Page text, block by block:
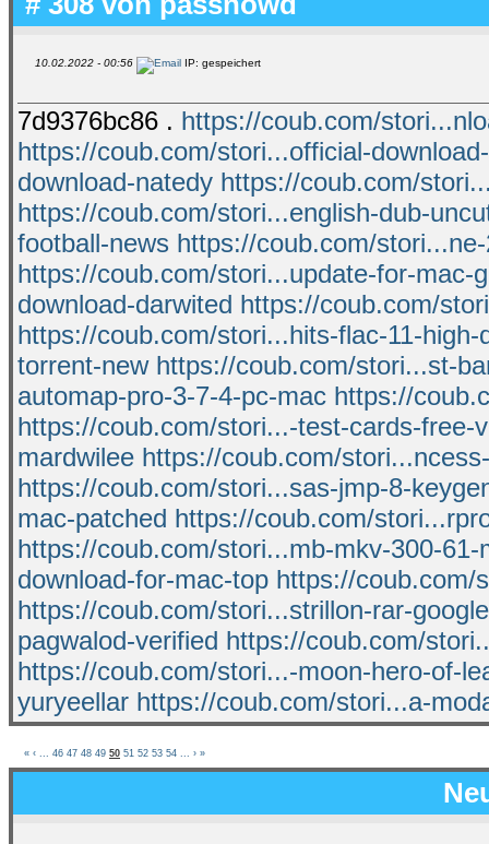
10.02.2022 - 00:56 IP: gespeichert
7d9376bc86 . https://coub.com/
https://coub.com/stori...official-
download-natedy https://coub.com/
https://coub.com/stori...english-dub-
football-news https://coub.com/
https://coub.com/stori...update-for-mac-
download-darwited https://coub.com/
https://coub.com/stori...hits-flac-11-high-
torrent-new https://coub.com/stori...st-
automap-pro-3-7-4-pc-mac https://
https://coub.com/stori...-test-cards-free-
mardwilee https://coub.com/
https://coub.com/stori...sas-jmp-8-
mac-patched https://coub.com/
https://coub.com/stori...mb-mkv-300-61-
download-for-mac-top https://coub.com/
https://coub.com/stori...strillon-rar-
pagwalod-verified https://coub.com/
https://coub.com/stori...-moon-hero-of-
yuryeellar https://coub.com/stori...a-
« ‹ 46 47 48 49 50 51 52 53 54 › »